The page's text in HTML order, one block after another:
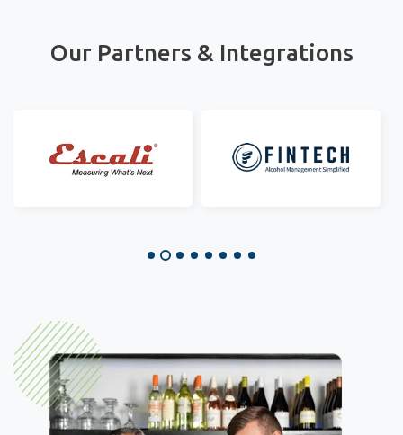
Our Partners & Integrations